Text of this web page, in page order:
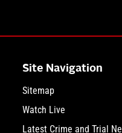
Site Navigation
Sitemap
Watch Live
Latest Crime and Trial